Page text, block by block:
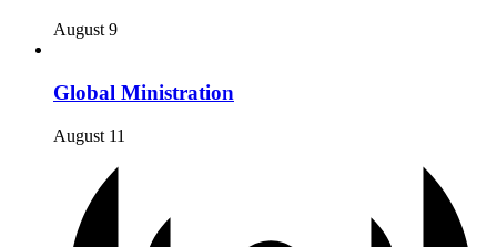
August 9
Global Ministration
August 11